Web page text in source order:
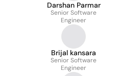
Darshan Parmar
Senior Software
Engineer
Brijal kansara
Senior Software
Engineer